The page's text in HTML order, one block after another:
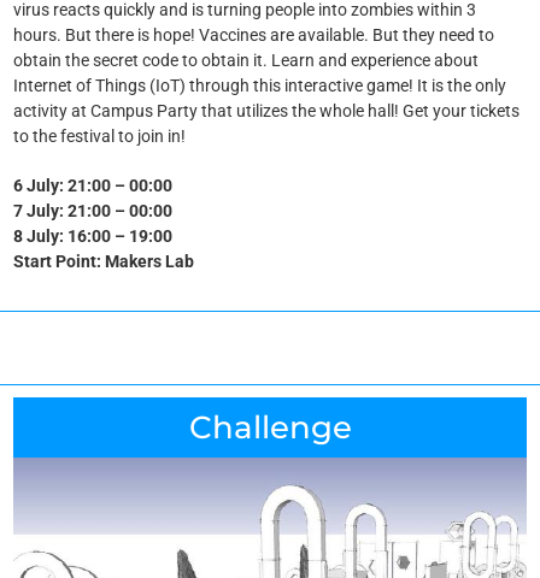
virus reacts quickly and is turning people into zombies within 3
hours. But there is hope! Vaccines are available. But they need to
obtain the secret code to obtain it. Learn and experience about
Internet of Things (IoT) through this interactive game! It is the only
activity at Campus Party that utilizes the whole hall! Get your tickets
to the festival to join in!
6 July: 21:00 – 00:00
7 July: 21:00 – 00:00
8 July: 16:00 – 19:00
Start Point: Makers Lab
Challenge